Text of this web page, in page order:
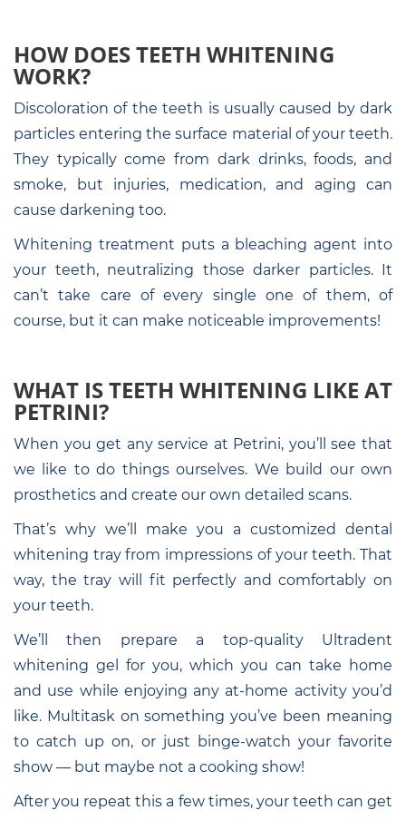
HOW DOES TEETH WHITENING
WORK?
Discoloration of the teeth is usually caused by dark
particles entering the surface material of your teeth.
They typically come from dark drinks, foods, and
smoke, but injuries, medication, and aging can
cause darkening too.
Whitening treatment puts a bleaching agent into
your teeth, neutralizing those darker particles. It
can’t take care of every single one of them, of
course, but it can make noticeable improvements!
WHAT IS TEETH WHITENING LIKE AT
PETRINI?
When you get any service at Petrini, you’ll see that
we like to do things ourselves. We build our own
prosthetics and create our own detailed scans.
That’s why we’ll make you a customized dental
whitening tray from impressions of your teeth. That
way, the tray will fit perfectly and comfortably on
your teeth.
We’ll then prepare a top-quality Ultradent
whitening gel for you, which you can take home
and use while enjoying any at-home activity you’d
like. Multitask on something you’ve been meaning
to catch up on, or just binge-watch your favorite
show — but maybe not a cooking show!
After you repeat this a few times, your teeth can get